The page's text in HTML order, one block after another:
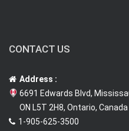
CONTACT US
Address :
6691 Edwards Blvd,
ON L5T 2H8, Ontario, Canada
1-905-625-3500